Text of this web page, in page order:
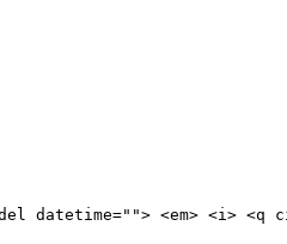
datetime=""> <em> <i> <q